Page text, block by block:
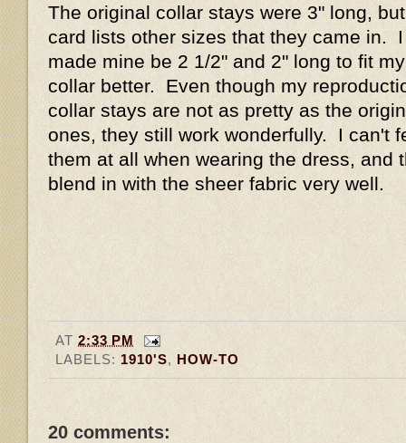
The original collar stays were 3" long,
card lists other sizes that they came in. I
made mine be 2 1/2" and 2" long to fit my
collar better. Even though my
collar stays are not as pretty as the
ones, they still work wonderfully. I can't
them at all when wearing the dress, and
blend in with the sheer fabric very well.
AT2:33 PM
LABELS: 1910'S, HOW-TO
20 comments: